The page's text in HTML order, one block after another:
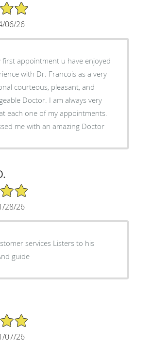
06/26
first appointment u have enjoyed
with Dr. Francois as a very
courteous, pleasant, and
I am always very
each one of my appointments.
me with an amazing Doctor
28/26
services Listers to his
guide
07/26